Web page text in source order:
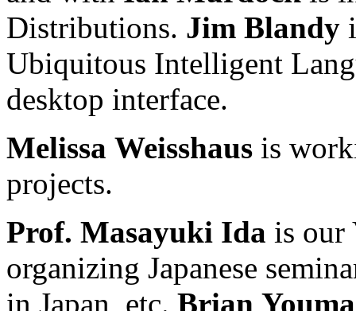
Distributions. Jim Blandy
Ubiquitous Intelligent
desktop interface.
Melissa Weisshaus is
projects.
Prof. Masayuki Ida is our
organizing Japanese
in Japan, etc. Brian